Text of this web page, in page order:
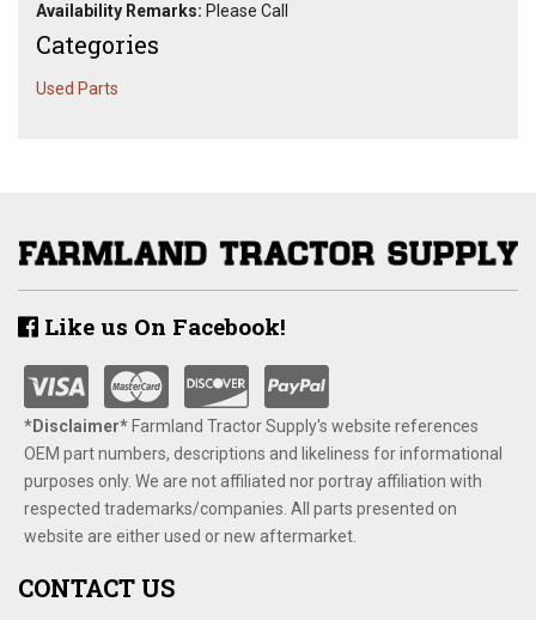
Availability Remarks: Please Call
Categories
Used Parts
Like us On Facebook!
*Disclaimer​*​Farmland Tractor Supply's website references
OEM part numbers, descriptions and likeliness for informational
purposes only. We are not affiliated nor portray affiliation with
respected trademarks/companies. All parts presented on
website are either used or new aftermarket.
CONTACT US